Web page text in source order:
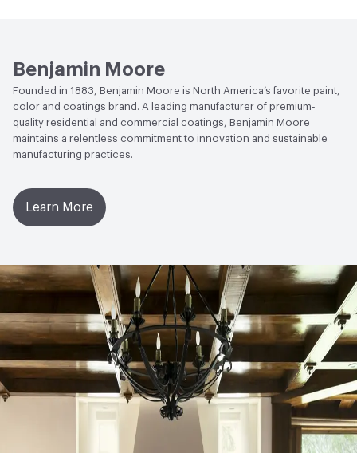
Benjamin Moore
Founded in 1883, Benjamin Moore is North America’s favorite paint,
color and coatings brand. A leading manufacturer of premium-
quality residential and commercial coatings, Benjamin Moore
maintains a relentless commitment to innovation and sustainable
manufacturing practices.
Learn More